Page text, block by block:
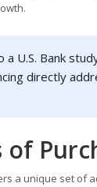
a U.S. Bank
directly
of
a unique set of